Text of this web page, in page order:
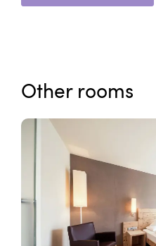
Other rooms